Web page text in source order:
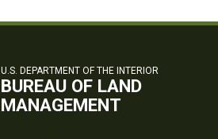
U.S. DEPARTMENT OF THE INTERIOR
BUREAU OF LAND
MANAGEMENT